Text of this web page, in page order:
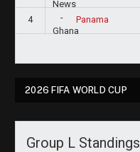
4 Panama
2026 FIFA WORLD CUP
Group L Standings